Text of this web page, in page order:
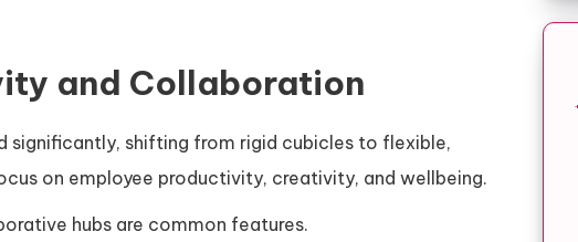
and Collaboration
significantly, shifting from rigid cubicles to flexible,
on employee productivity, creativity, and wellbeing.
hubs are common features.